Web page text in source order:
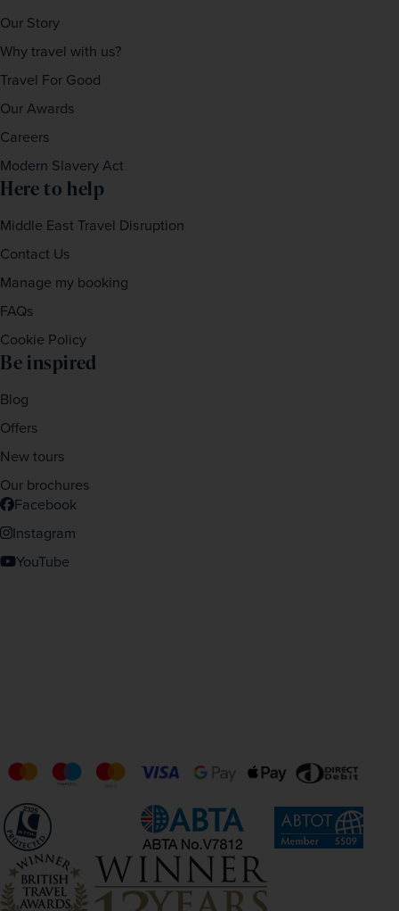
Our Story
Why travel with us?
Travel For Good
Our Awards
Careers
Modern Slavery Act
Here to help
Middle East Travel Disruption
Contact Us
Manage my booking
FAQs
Cookie Policy
Be inspired
Blog
Offers
New tours
Our brochures
Facebook
Instagram
YouTube